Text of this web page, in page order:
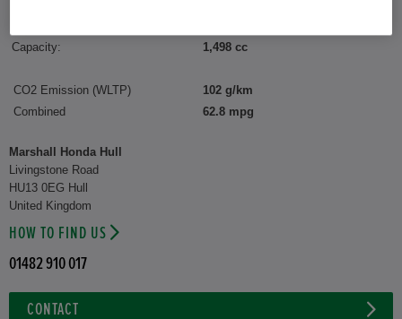
Capacity:
1,498 cc
CO2 Emission (WLTP)
102 g/km
Combined
62.8 mpg
Marshall Honda Hull
Livingstone Road
HU13 0EG Hull
United Kingdom
HOW TO FIND US
01482 910 017
CONTACT